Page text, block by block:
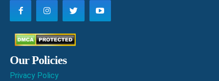
Our Policies
Privacy Policy